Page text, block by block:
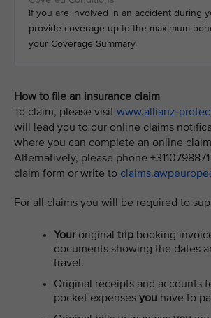
If you are involved in an accident during
provide coverage up to the maximum
your Coverage Summary.
How to file an insurance claim
To claim, please visit www.allianz-
will lead you to our online claims
where you can complete an online
Alternatively, please phone
claim form or write to
For all claims you will be required to
Youroriginal trip booking
documents showing the dates
travel.
Original receipts and accounts
pocket expenses you have to